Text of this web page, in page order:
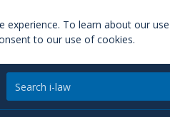
experience. To learn about our
to our use of cookies.